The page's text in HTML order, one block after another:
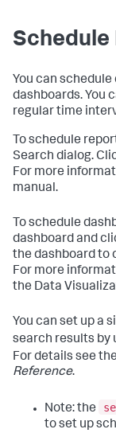
Schedule
You can
dashboards. You
regular time
To schedule
Search dialog.
For more
manual.
To schedule
dashboard and
the dashboard to
For more
the Data
You can set up a
search results by
For details see the
Reference.
Note: the
to set up